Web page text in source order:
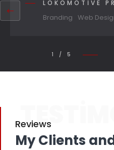
LOKOMOTIVE
Branding Web
1 / 5
Reviews
My Clients